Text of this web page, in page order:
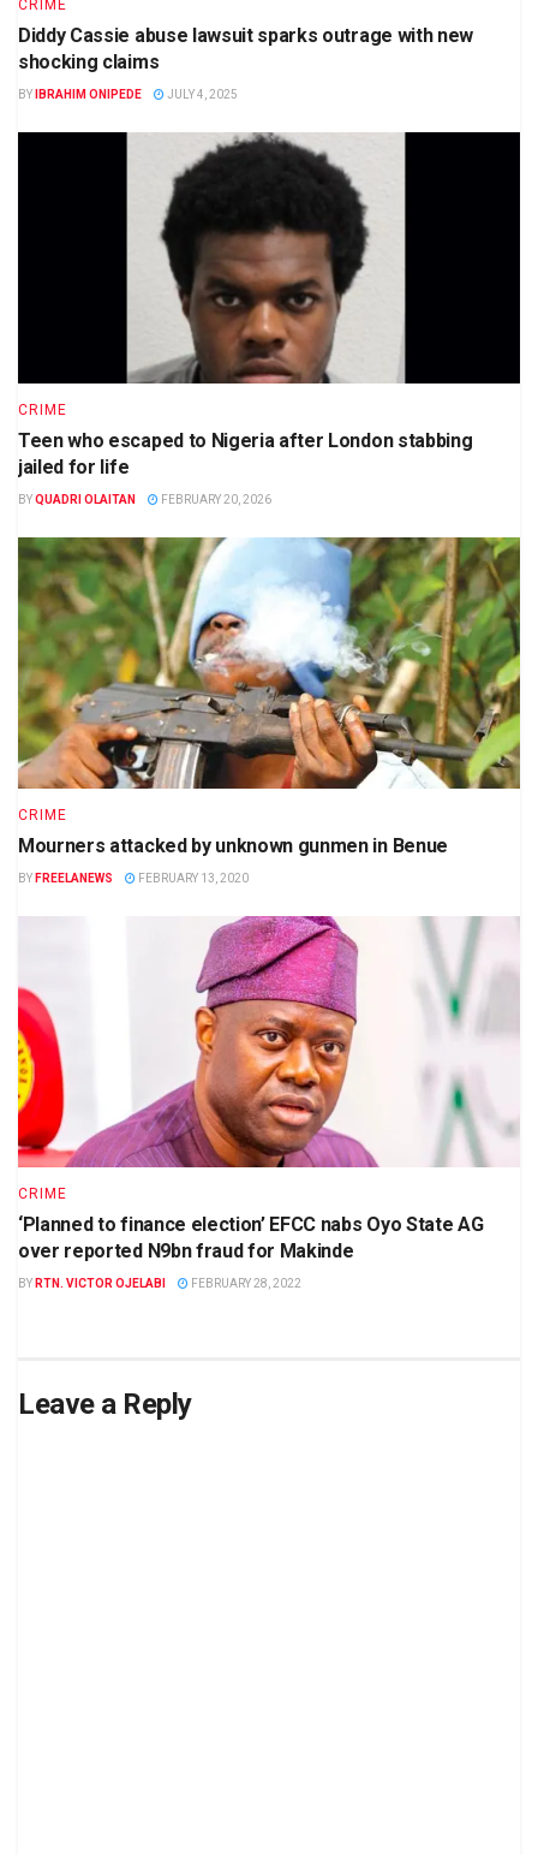
CRIME
Diddy Cassie abuse lawsuit sparks outrage with new
shocking claims
BY IBRAHIM ONIPEDE JULY 4, 2025
CRIME
Teen who escaped to Nigeria after London stabbing
jailed for life
BYQUADRI OLAITAN FEBRUARY 20, 2026
CRIME
Mourners attacked by unknown gunmen in Benue
BY FREELANEWS FEBRUARY 13, 2020
CRIME
‘Planned to finance election’ EFCC nabs Oyo State AG
over reported N9bn fraud for Makinde
BY RTN. VICTOR OJELABI FEBRUARY 28, 2022
Leave a Reply